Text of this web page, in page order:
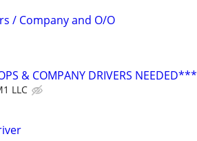
/ Company and O/O
& COMPANY DRIVERS NEEDED***
LLC